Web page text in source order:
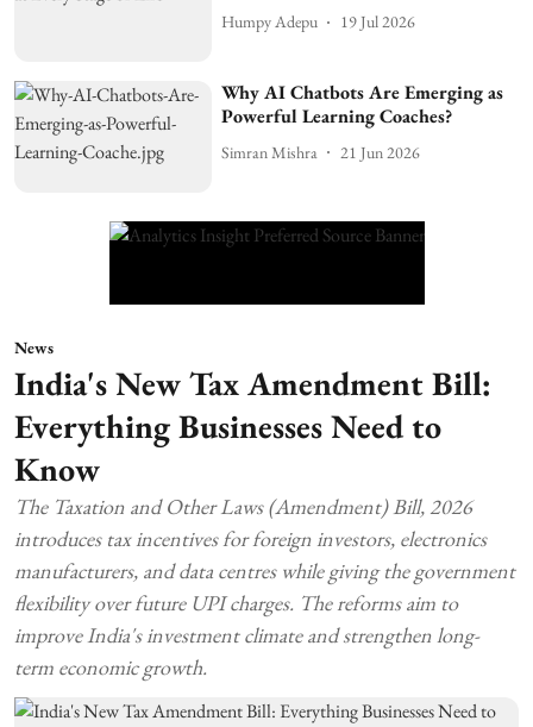
Humpy Adepu 19 Jul 2026
Why AI Chatbots Are Emerging as
Powerful Learning Coaches?
Simran Mishra 21 Jun 2026
News
India's New Tax Amendment Bill:
Everything Businesses Need to
Know
The Taxation and Other Laws (Amendment) Bill, 2026
introduces tax incentives for foreign investors, electronics
manufacturers, and data centres while giving the government
flexibility over future UPI charges. The reforms aim to
improve India's investment climate and strengthen long-
term economic growth.